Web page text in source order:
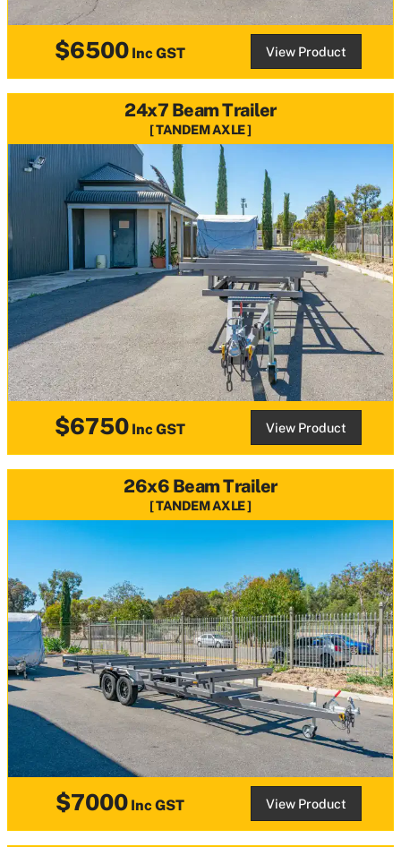
$6500 Inc GST View Product
24x7 Beam Trailer
TANDEM AXLE
$6750 Inc GST View Product
26x6 Beam Trailer
TANDEM AXLE
$7000 Inc GST View Product